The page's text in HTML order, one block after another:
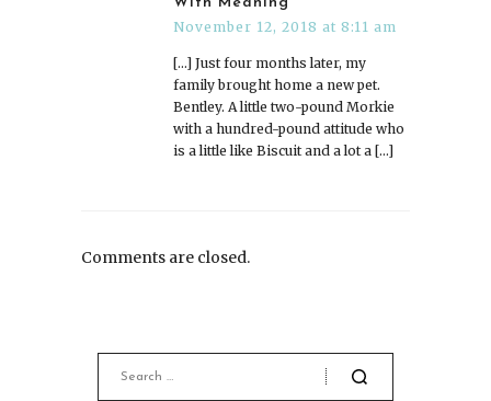
November 12, 2018 at 8:11 am
[…] Just four months later, my
family brought home a new pet.
Bentley. A little two-pound Morkie
with a hundred-pound attitude who
is a little like Biscuit and a lot a […]
Comments are closed.